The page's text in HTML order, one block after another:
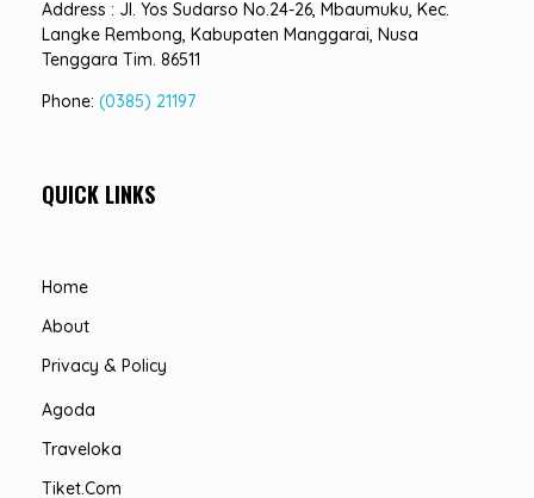
Address : Jl. Yos Sudarso No.24-26, Mbaumuku, Kec.
Langke Rembong, Kabupaten Manggarai, Nusa
Tenggara Tim. 86511
Phone: (0385) 21197
QUICK LINKS
Home
About
Privacy & Policy
Agoda
Traveloka
Tiket.com